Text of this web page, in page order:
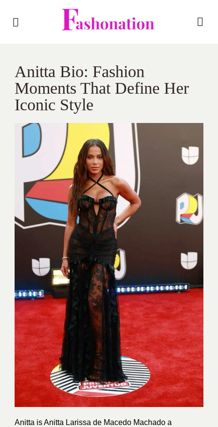
Anitta Bio: Fashion
Moments That Define Her
Iconic Style
Anitta is Anitta Larissa de Macedo Machado a